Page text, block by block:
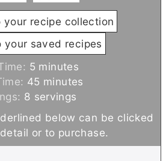
your recipe collection
your saved recipes
5 m
i
n
u
t
e
minutes
45 m
i
n
u
t
minutes
8 servings
or to purchase.